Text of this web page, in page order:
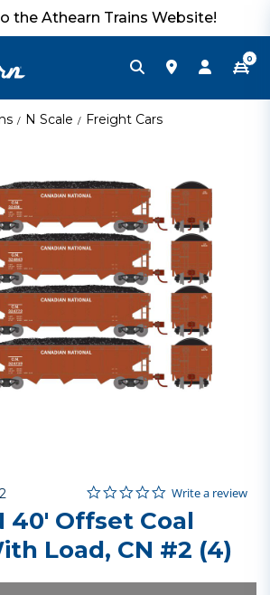
the Athearn Trains Website!
0
N Scale Freight Cars
5 out of 5 Customer Rating
0.0 star rating
Write a review
40' Offset Coal
Load, CN #2 (4)